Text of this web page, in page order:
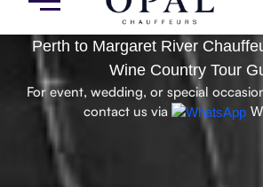
Perth to Margaret River
Wine Country Tour
For event, wedding, or special
contact us via